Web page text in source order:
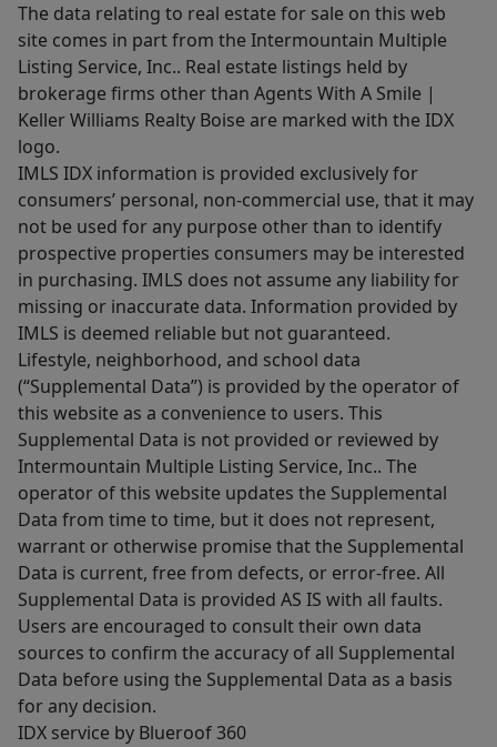
The data relating to real estate for sale on this web
site comes in part from the Intermountain Multiple
Listing Service, Inc.. Real estate listings held by
brokerage firms other than Agents With A Smile |
Keller Williams Realty Boise are marked with the IDX
logo.
IMLS IDX information is provided exclusively for
consumers’ personal, non-commercial use, that it may
not be used for any purpose other than to identify
prospective properties consumers may be interested
in purchasing. IMLS does not assume any liability for
missing or inaccurate data. Information provided by
IMLS is deemed reliable but not guaranteed.
Lifestyle, neighborhood, and school data
(“Supplemental Data”) is provided by the operator of
this website as a convenience to users. This
Supplemental Data is not provided or reviewed by
Intermountain Multiple Listing Service, Inc.. The
operator of this website updates the Supplemental
Data from time to time, but it does not represent,
warrant or otherwise promise that the Supplemental
Data is current, free from defects, or error-free. All
Supplemental Data is provided AS IS with all faults.
Users are encouraged to consult their own data
sources to confirm the accuracy of all Supplemental
Data before using the Supplemental Data as a basis
for any decision.
IDX service by Blueroof 360